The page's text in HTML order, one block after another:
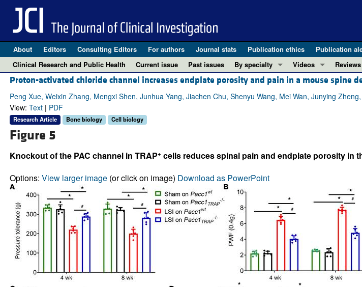
About Editors Consulting Editors For authors Journal stats Publication ethics Publication
Clinical Research and Public Health
Current issue Past issues
By specialty
COVID-19
Cardiology
Nephrology
Pulmonology
Vascular biology
All ...
Videos
ASCI Milestone
Video Abstracts
Reviews
REVIEWS
View all
Clinical
View
Proton-activated chloride channel increases endplate porosity and pain in a mouse spine
Peng Xue, Weixin Zhang, Mengxi Shen, Junhua Yang, Jiachen Chu, Shenyu Wang, Mei Wan, Junying
View: Text| PDF
Research Article Bone biology Cell biology
Figure 5
Knockout of the PAC channel in TRAP+ cells reduces spinal pain and endplate porosity in
Options: View larger image(or click on image) Download as PowerPoint